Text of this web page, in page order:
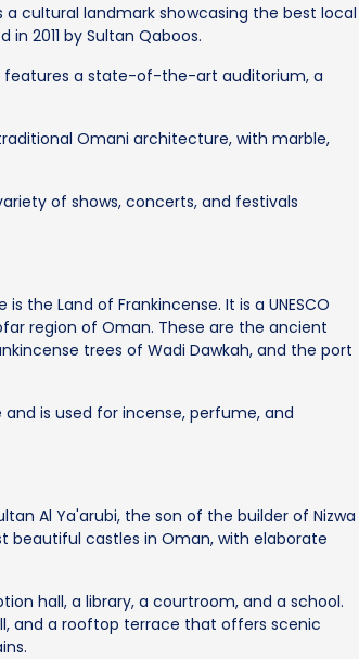
cultural landmark showcasing the best local
2011 by Sultan Qaboos.
features a state-of-the-art auditorium, a
Omani architecture, with marble,
of shows, concerts, and festivals
the Land of Frankincense. It is a UNESCO
region of Oman. These are the ancient
trees of Wadi Dawkah, and the port
is used for incense, perfume, and
Al Ya'arubi, the son of the builder of Nizwa
beautiful castles in Oman, with elaborate
hall, a library, a courtroom, and a school.
and a rooftop terrace that offers scenic